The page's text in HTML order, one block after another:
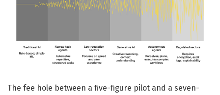
The fee hole between a five-figure pilot and a seven-